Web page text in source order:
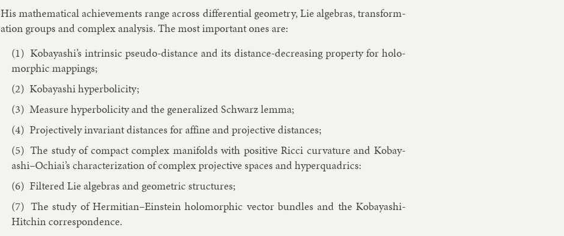
His math­em­at­ic­al achieve­ments range across dif­fer­en­tial geo­metry, Lie al­geb­ras, trans­form­
a­tion groups and com­plex ana­lys­is. The most im­port­ant ones are:
Kobay­ashi’s in­trins­ic pseudo-dis­tance and its dis­tance-de­creas­ing prop­erty for holo­
morph­ic map­pings;
Kobay­ashi hy­per­bol­i­city;
Meas­ure hy­per­bol­i­city and the gen­er­al­ized Schwarz lemma;
Pro­ject­ively in­vari­ant dis­tances for af­fine and pro­ject­ive dis­tances;
The study of com­pact com­plex man­i­folds with pos­it­ive Ricci curvature and Kobay­
ashi–Ochi­ai’s char­ac­ter­iz­a­tion of com­plex pro­ject­ive spaces and hy­per­quad­rics:
Filtered Lie al­geb­ras and geo­met­ric struc­tures;
The study of Her­mitian–Ein­stein holo­morph­ic vec­tor bundles and the Kobay­ashi-
Hitchin cor­res­pond­ence.